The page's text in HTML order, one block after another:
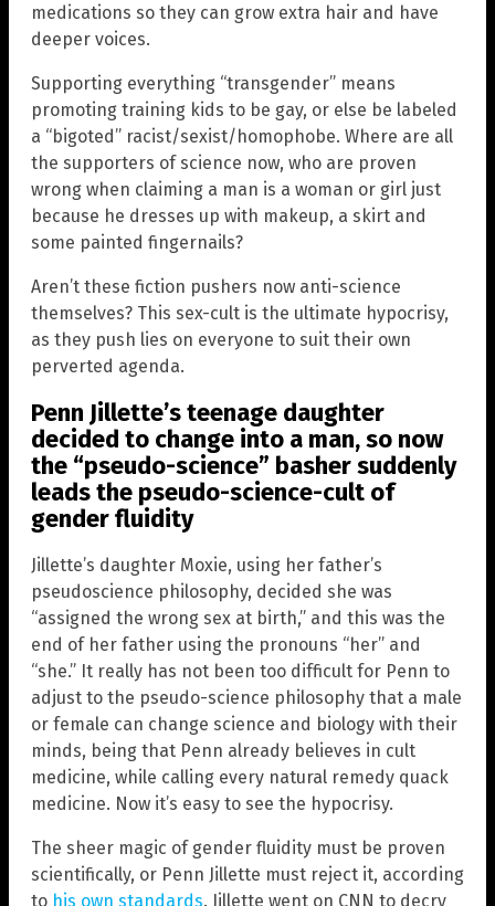
medications so they can grow extra hair and have
deeper voices.
Supporting everything “transgender” means
promoting training kids to be gay, or else be labeled
a “bigoted” racist/sexist/homophobe. Where are all
the supporters of science now, who are proven
wrong when claiming a man is a woman or girl just
because he dresses up with makeup, a skirt and
some painted fingernails?
Aren’t these fiction pushers now anti-science
themselves? This sex-cult is the ultimate hypocrisy,
as they push lies on everyone to suit their own
perverted agenda.
Penn Jillette’s teenage daughter
decided to change into a man, so now
the “pseudo-science” basher suddenly
leads the pseudo-science-cult of
gender fluidity
Jillette’s daughter Moxie, using her father’s
pseudoscience philosophy, decided she was
“assigned the wrong sex at birth,” and this was the
end of her father using the pronouns “her” and
“she.” It really has not been too difficult for Penn to
adjust to the pseudo-science philosophy that a male
or female can change science and biology with their
minds, being that Penn already believes in cult
medicine, while calling every natural remedy quack
medicine. Now it’s easy to see the hypocrisy.
The sheer magic of gender fluidity must be proven
scientifically, or Penn Jillette must reject it, according
to his own standards. Jillette went on CNN to decry